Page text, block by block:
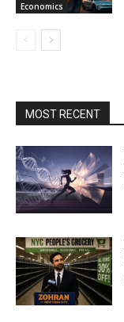
Economics
MOST RECENT